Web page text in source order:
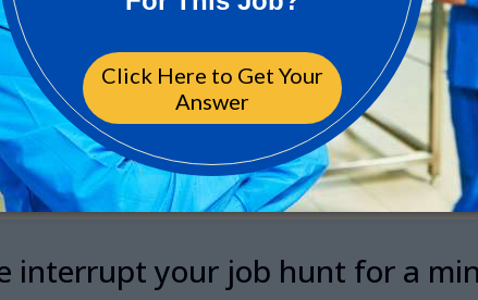
interrupt your job hunt for a